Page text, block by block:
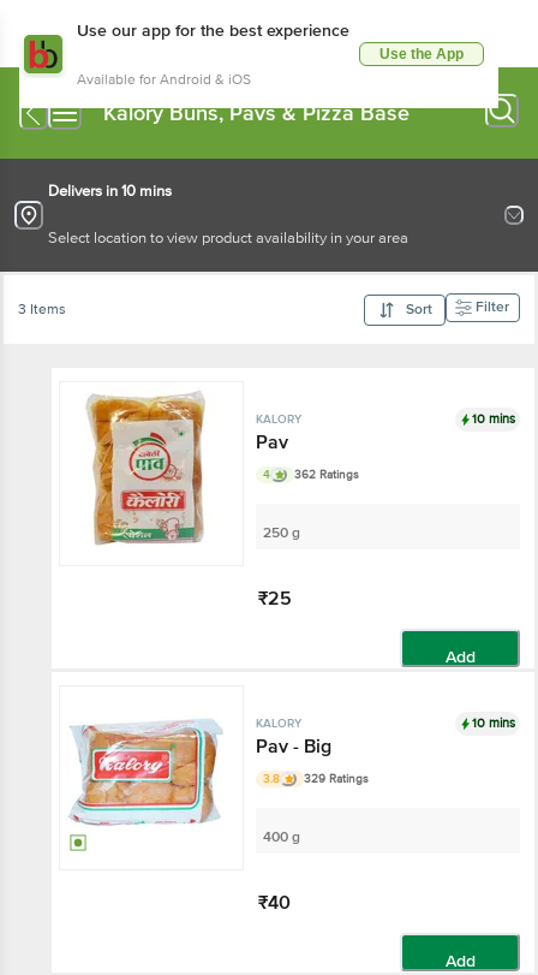
Use our app for the best experience
Available for Android & iOS
Use the App
Kalory Buns, Pavs & Pizza Base
Delivers in 10 mins
Select location to view product availability in your area
3 Items Sort Filter
KALORY 10 mins
Pav
4 362 Ratings
250 g
₹25
Add
KALORY 10 mins
Pav - Big
3.8 329 Ratings
400 g
₹40
Add